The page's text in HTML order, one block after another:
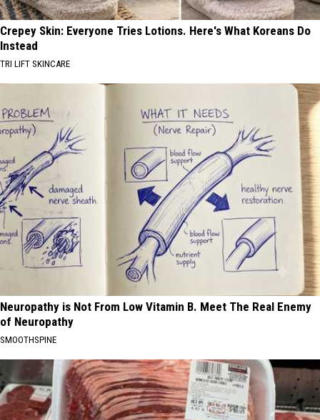
Crepey Skin: Everyone Tries Lotions. Here's What Koreans Do
Instead
TRI LIFT SKINCARE
Neuropathy is Not From Low Vitamin B. Meet The Real Enemy
of Neuropathy
SMOOTHSPINE